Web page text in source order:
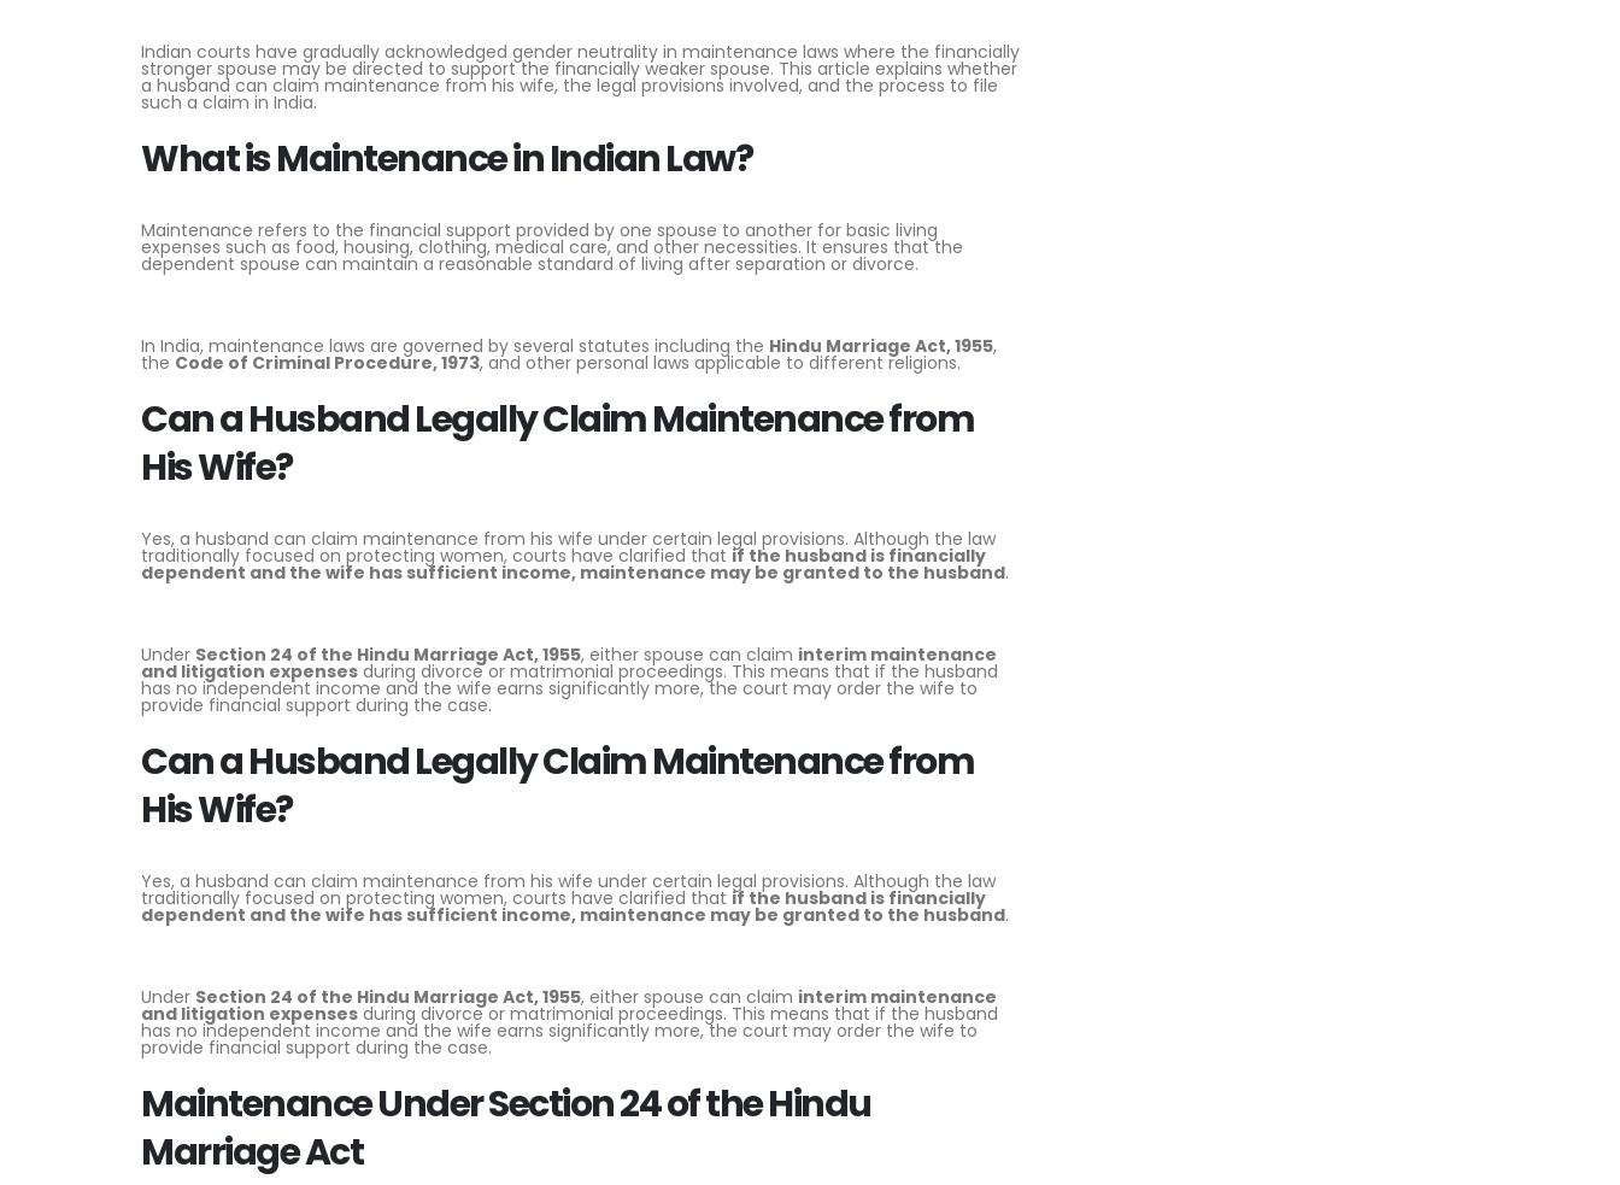
Indian courts have gradually acknowledged gender neutrality in maintenance laws where the financially
stronger spouse may be directed to support the financially weaker spouse. This article explains whether
a husband can claim maintenance from his wife, the legal provisions involved, and the process to file
such a claim in India.
What is Maintenance in Indian Law?
Maintenance refers to the financial support provided by one spouse to another for basic living
expenses such as food, housing, clothing, medical care, and other necessities. It ensures that the
dependent spouse can maintain a reasonable standard of living after separation or divorce.
In India, maintenance laws are governed by several statutes including the Hindu Marriage Act, 1955,
the Code of Criminal Procedure, 1973, and other personal laws applicable to different religions.
Can a Husband Legally Claim Maintenance from
His Wife?
Yes, a husband can claim maintenance from his wife under certain legal provisions. Although the law
traditionally focused on protecting women, courts have clarified that if the husband is financially
dependent and the wife has sufficient income, maintenance may be granted to the husband.
Under Section 24 of the Hindu Marriage Act, 1955, either spouse can claim interim maintenance
and litigation expenses during divorce or matrimonial proceedings. This means that if the husband
has no independent income and the wife earns significantly more, the court may order the wife to
provide financial support during the case.
Can a Husband Legally Claim Maintenance from
His Wife?
Yes, a husband can claim maintenance from his wife under certain legal provisions. Although the law
traditionally focused on protecting women, courts have clarified that if the husband is financially
dependent and the wife has sufficient income, maintenance may be granted to the husband.
Under Section 24 of the Hindu Marriage Act, 1955, either spouse can claim interim maintenance
and litigation expenses during divorce or matrimonial proceedings. This means that if the husband
has no independent income and the wife earns significantly more, the court may order the wife to
provide financial support during the case.
Maintenance Under Section 24 of the Hindu
Marriage Act